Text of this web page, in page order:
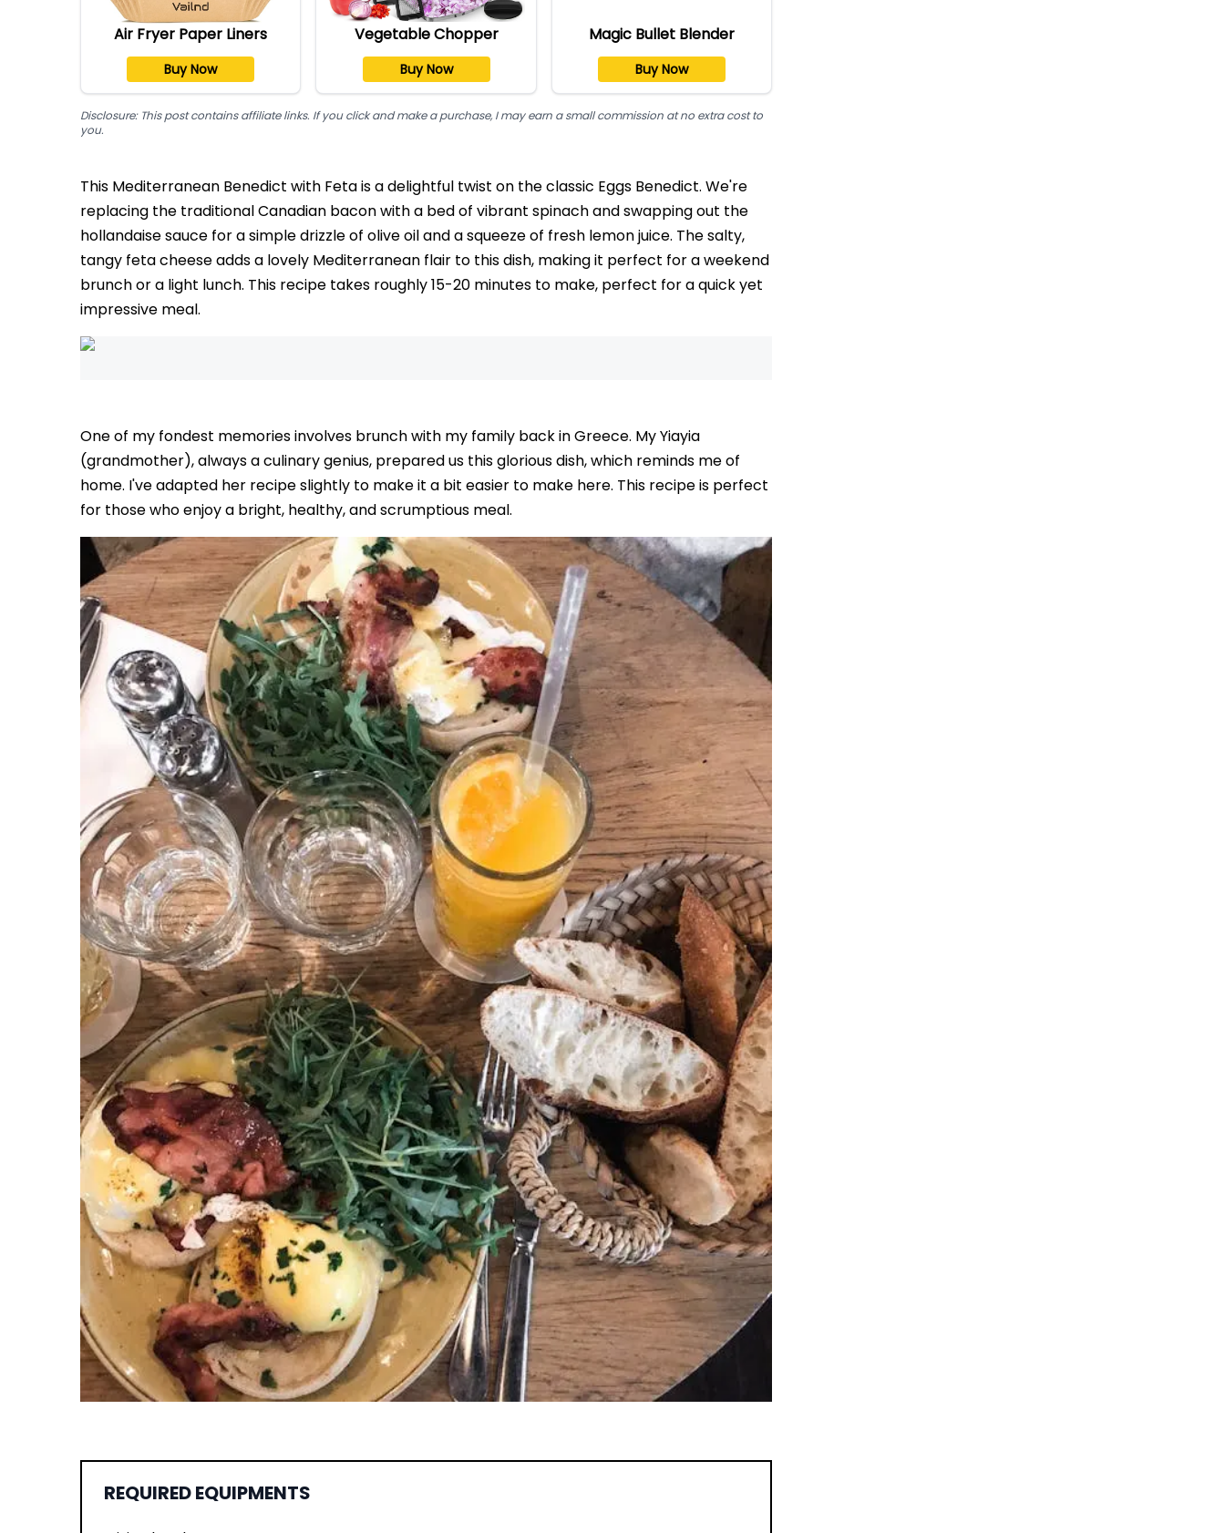
Air Fryer Paper Liners
Buy Now
Vegetable Chopper
Buy Now
Magic Bullet Blender
Buy Now
Disclosure: This post contains affiliate links. If you click and make a purchase, I may earn a small commission at no extra cost to
you.
This Mediterranean Benedict with Feta is a delightful twist on the classic Eggs Benedict. We're
replacing the traditional Canadian bacon with a bed of vibrant spinach and swapping out the
hollandaise sauce for a simple drizzle of olive oil and a squeeze of fresh lemon juice. The salty,
tangy feta cheese adds a lovely Mediterranean flair to this dish, making it perfect for a weekend
brunch or a light lunch. This recipe takes roughly 15-20 minutes to make, perfect for a quick yet
impressive meal.
One of my fondest memories involves brunch with my family back in Greece. My Yiayia
(grandmother), always a culinary genius, prepared us this glorious dish, which reminds me of
home. I've adapted her recipe slightly to make it a bit easier to make here. This recipe is perfect
for those who enjoy a bright, healthy, and scrumptious meal.
REQUIRED EQUIPMENTS